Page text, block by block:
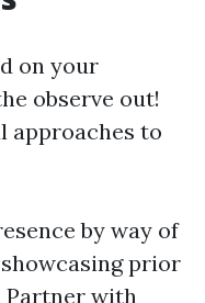
on your
observe out!
approaches to
by way of
prior
with